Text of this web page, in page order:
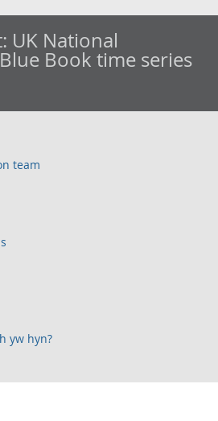
UK National
Book time series
team
yw hyn?